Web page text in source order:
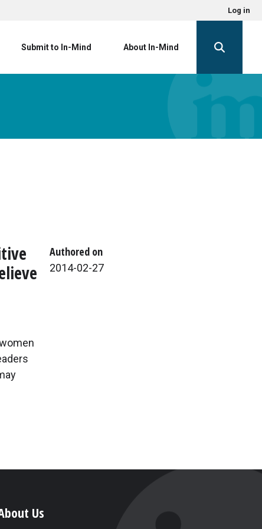
Log in
Submit to In-Mind About In-Mind
Authored on
2014-02-27
Us